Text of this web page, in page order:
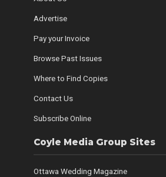
Advertise
Pay your Invoice
Browse Past Issues
Where to Find Copies
Contact Us
Subscribe Online
Coyle Media Group Sites
Ottawa Wedding Magazine